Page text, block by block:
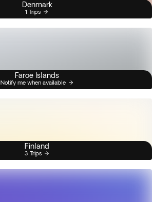
Denmark
1 Trips
Faroe Islands
Notify me when available
Finland
3 Trips